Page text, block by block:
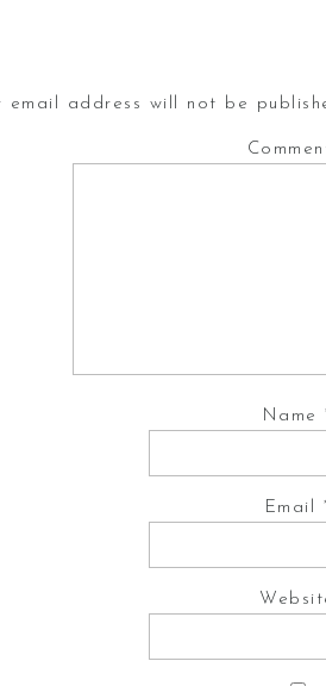
email address will not be
Name
Email